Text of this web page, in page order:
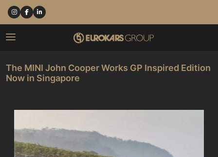
The MINI John Cooper Works GP Inspired Edition
Now in Singapore